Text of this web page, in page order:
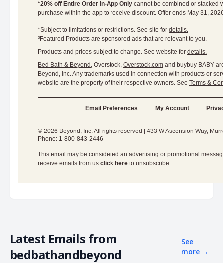
*20% off Entire Order In-App Only cannot be combined or stacked
purchase within the app to receive discount. Offer ends May 31,
*Subject to limitations or restrictions. See site for details.
ºFeatured Products are sponsored ads that are relevant to you.
Products and prices subject to change. See website for details.
Bed Bath & Beyond , Overstock, Overstock.com and buybuy BABY
Beyond, Inc. Any trademarks used in connection with products or
website are the property of their respective owners. See Terms &
Email Preferences My Account
© 2026 Beyond, Inc. All rights reserved | 433 W Ascension Way,
Phone: 1-800-843-2446
This email may be considered an advertising or promotional
receive emails from us click here to unsubscribe.
Latest Emails from
bedbathandbeyond
See
more→